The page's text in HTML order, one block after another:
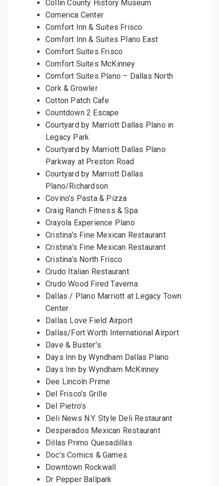
Collin County History Museum
Comerica Center
Comfort Inn & Suites Frisco
Comfort Inn & Suites Plano East
Comfort Suites Frisco
Comfort Suites McKinney
Comfort Suites Plano – Dallas North
Cork & Growler
Cotton Patch Cafe
Countdown 2 Escape
Courtyard by Marriott Dallas Plano in
Legacy Park
Courtyard by Marriott Dallas Plano
Parkway at Preston Road
Courtyard by Marriott Dallas
Plano/Richardson
Covino’s Pasta & Pizza
Craig Ranch Fitness & Spa
Crayola Experience Plano
Cristina’s Fine Mexican Restaurant
Cristina’s Fine Mexican Restaurant
Cristina’s North Frisco
Crudo Italian Restaurant
Crudo Wood Fired Taverna
Dallas / Plano Marriott at Legacy Town
Center
Dallas Love Field Airport
Dallas/Fort Worth International Airport
Dave & Buster’s
Days Inn by Wyndham Dallas Plano
Days Inn by Wyndham McKinney
Dee Lincoln Prime
Del Frisco’s Grille
Del Pietro’s
Deli News N.Y. Style Deli Restaurant
Desperados Mexican Restaurant
Dillas Primo Quesadillas
Doc’s Comics & Games
Downtown Rockwall
Dr Pepper Ballpark